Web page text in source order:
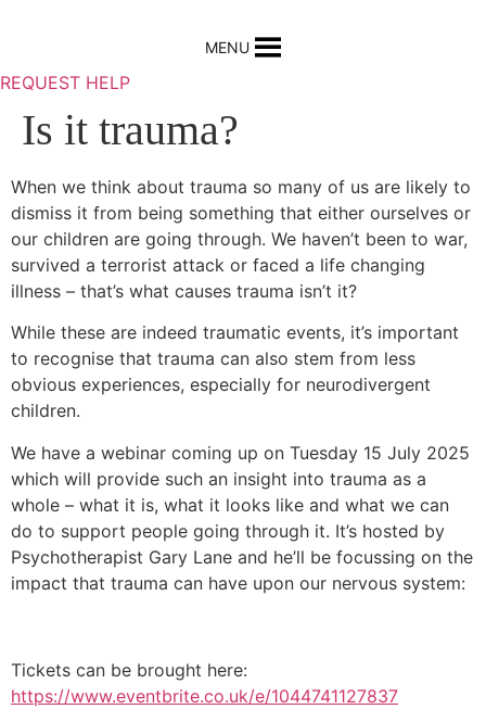
MENU
REQUEST HELP
Is it trauma?
When we think about trauma so many of us are likely to
dismiss it from being something that either ourselves or
our children are going through. We haven’t been to war,
survived a terrorist attack or faced a life changing
illness – that’s what causes trauma isn’t it?
While these are indeed traumatic events, it’s important
to recognise that trauma can also stem from less
obvious experiences, especially for neurodivergent
children.
We have a webinar coming up on Tuesday 15 July 2025
which will provide such an insight into trauma as a
whole – what it is, what it looks like and what we can
do to support people going through it. It’s hosted by
Psychotherapist Gary Lane and he’ll be focussing on the
impact that trauma can have upon our nervous system:
Tickets can be brought here:
https://www.eventbrite.co.uk/e/1044741127837